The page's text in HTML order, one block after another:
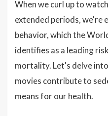
When we curl up to
extended periods, we're
behavior, which the
identifies as a leading
mortality. Let's delve
movies contribute to
means for our health.